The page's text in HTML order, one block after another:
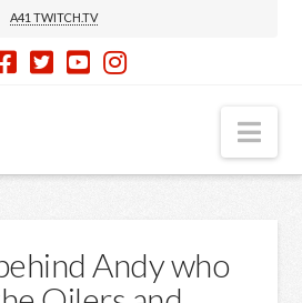
A41 TWITCH.TV
Andy who